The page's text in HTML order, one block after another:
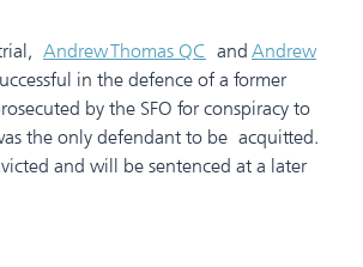
Andrew Thomas QC and Andrew
in the defence of a former
by the SFO for conspiracy to
the only defendant to be acquitted.
and will be sentenced at a later